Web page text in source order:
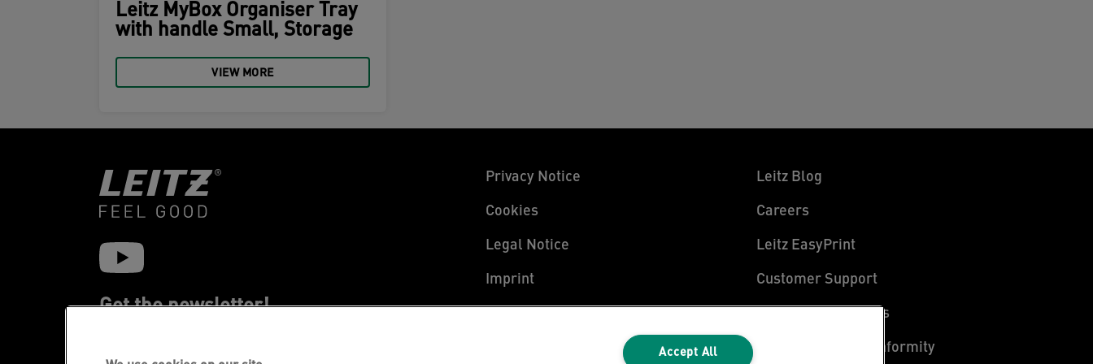
Leitz MyBox Organiser Tray
with handle Small, Storage
VIEW MORE
Get the newsletter!
products and special promotional offers.
Privacy Notice
Cookies
Legal Notice
Imprint
Leitz Blog
Careers
Leitz EasyPrint
Customer Support
Warranty conditions
Declarations of Conformity
Accept All